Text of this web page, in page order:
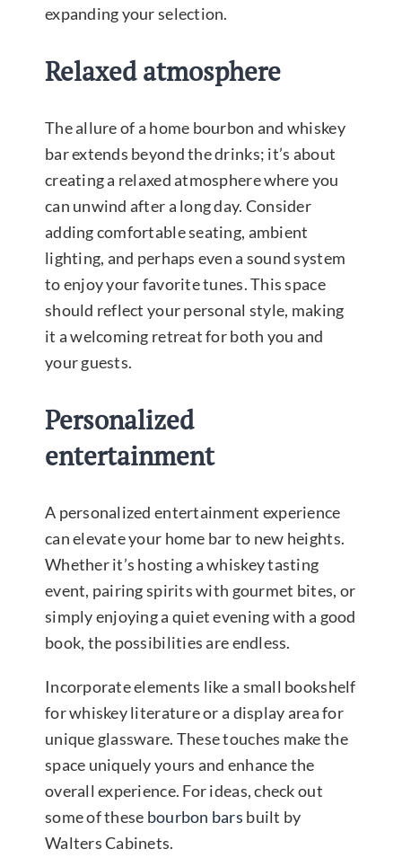
expanding your selection.
Relaxed atmosphere
The allure of a home bourbon and whiskey
bar extends beyond the drinks; it’s about
creating a relaxed atmosphere where you
can unwind after a long day. Consider
adding comfortable seating, ambient
lighting, and perhaps even a sound system
to enjoy your favorite tunes. This space
should reflect your personal style, making
it a welcoming retreat for both you and
your guests.
Personalized
entertainment
A personalized entertainment experience
can elevate your home bar to new heights.
Whether it’s hosting a whiskey tasting
event, pairing spirits with gourmet bites, or
simply enjoying a quiet evening with a good
book, the possibilities are endless.
Incorporate elements like a small bookshelf
for whiskey literature or a display area for
unique glassware. These touches make the
space uniquely yours and enhance the
overall experience. For ideas, check out
some of these bourbon bars built by
Walters Cabinets.